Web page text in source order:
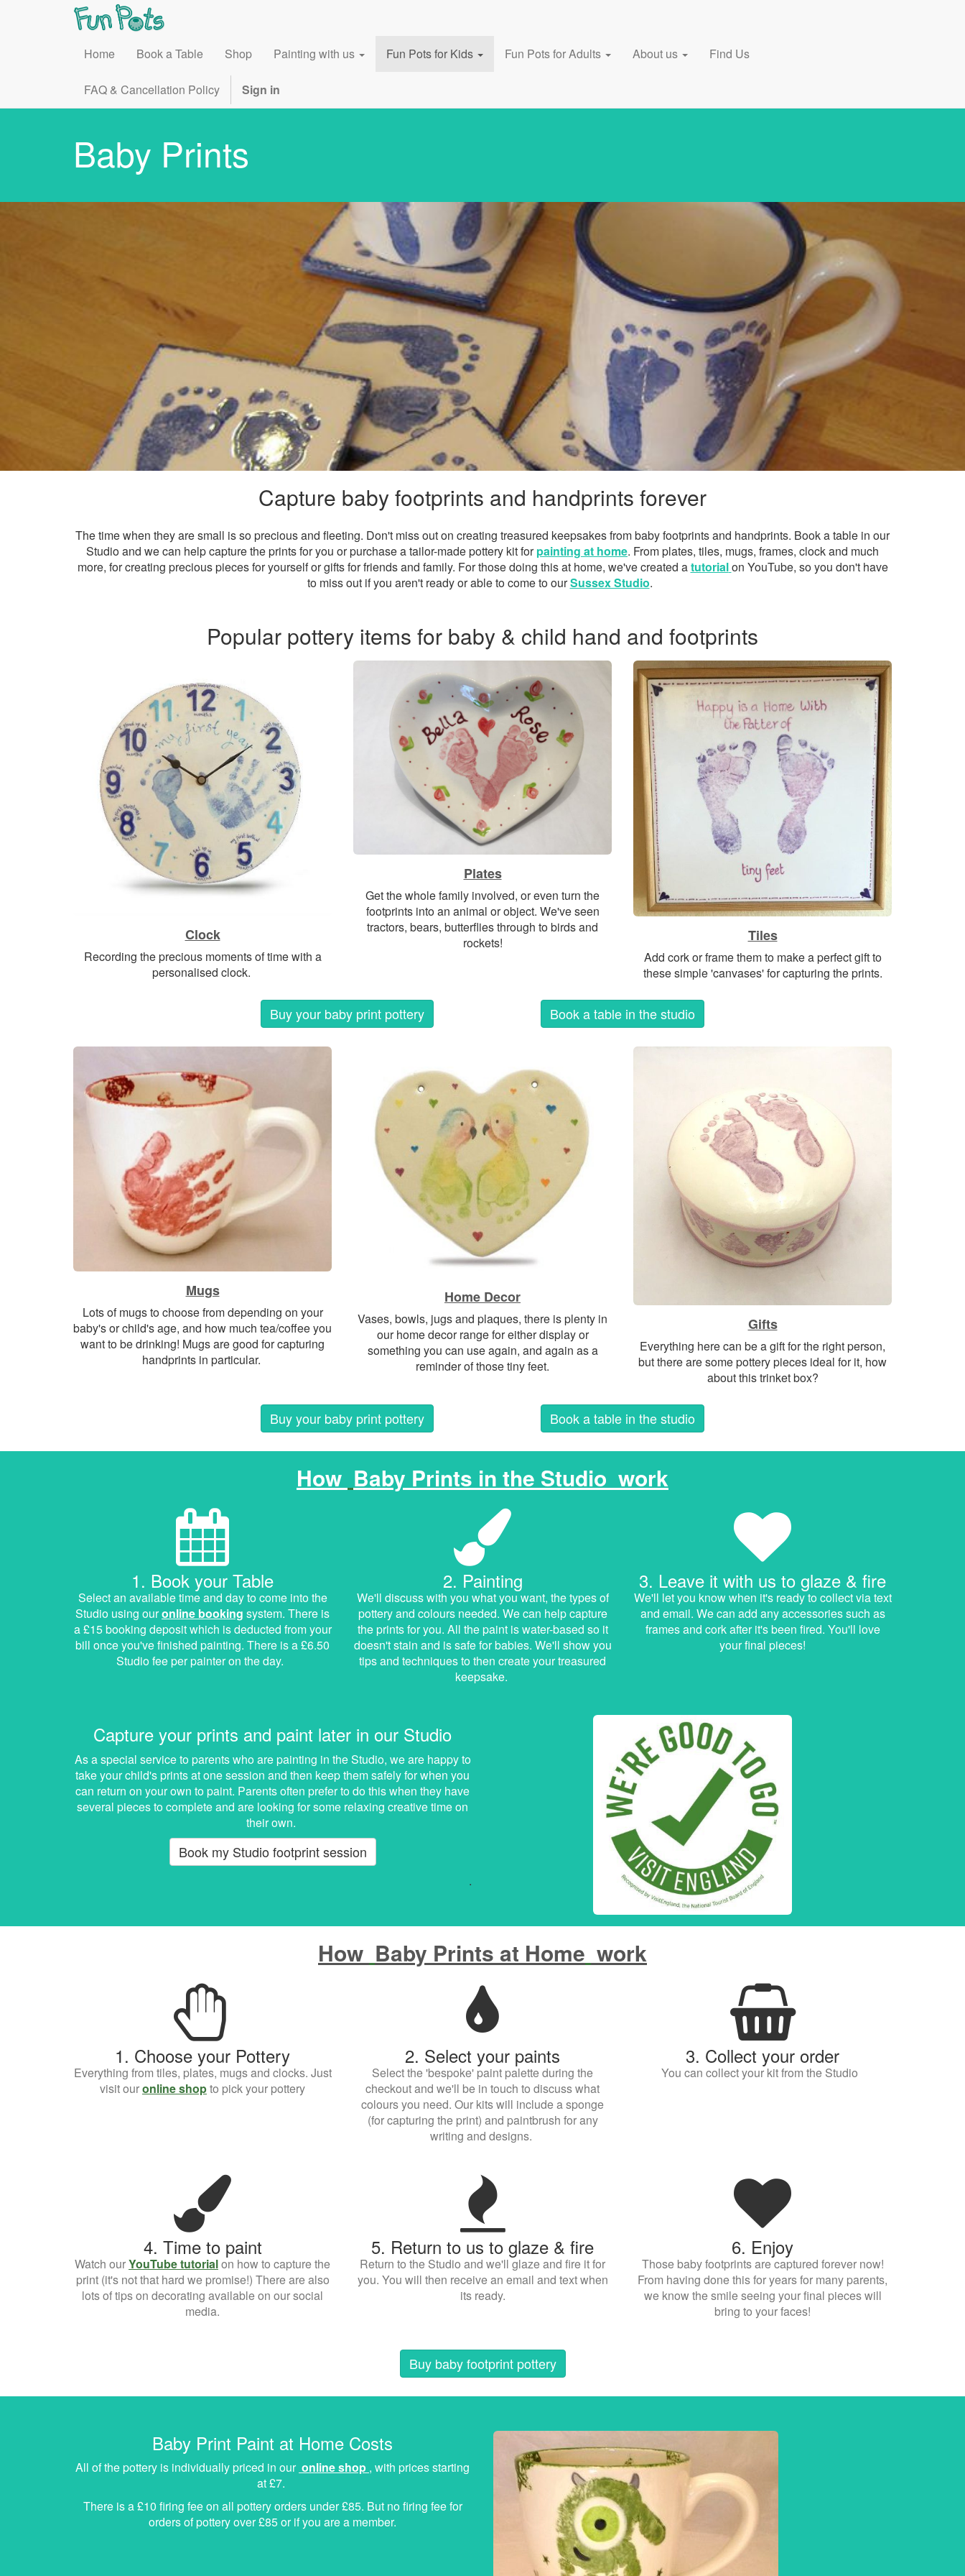
Home Book a Table Shop Painting with us Fun Pots for Kids Fun Pots for Adults About us Find Us
FAQ & Cancellation Policy Sign in
Baby Prints
Capture baby footprints and handprints forever
The time when they are small is so precious and fleeting. Don't miss out on creating treasured keepsakes from baby footprints and handprints. Book a table in our
Studio and we can help capture the prints for you or purchase a tailor-made pottery kit forpainting at home. From plates, tiles, mugs, frames, clock and much
more, for creating precious pieces for yourself or gifts for friends and family. For those doing this at home, we've created atutorialon YouTube, so you don't have
to miss out if you aren't ready or able to come to ourSussex Studio.
Popular pottery items for baby & child hand and footprints
Clock
Recording the precious moments of time with a
personalised clock.
Plates
Get the whole family involved, or even turn the
footprints into an animal or object. We've seen
tractors, bears, butterflies through to birds and
rockets!
Tiles
Add cork or frame them to make a perfect gift to
these simple 'canvases' for capturing the prints.
Buy your baby print pottery Book a table in the studio
Mugs
Lots of mugs to choose from depending on your
baby's or child's age, and how much tea/coffee you
want to be drinking! Mugs are good for capturing
handprints in particular.
Home Decor
Vases, bowls, jugs and plaques, there is plenty in
our home decor range for either display or
something you can use again, and again as a
reminder of those tiny feet.
Gifts
Everything here can be a gift for the right person,
but there are some pottery pieces ideal for it, how
about this trinket box?
Buy your baby print pottery Book a table in the studio
How Baby Prints in the Studio work
1. Book your Table
Select an available time and day to come into the
Studio using ouronline booking system. There is
a £15 booking deposit which is deducted from your
bill once you've finished painting. There is a £6.50
Studio fee per painter on the day.
2. Painting
We'll discuss with you what you want, the types of
pottery and colours needed. We can help capture
the prints for you. All the paint is water-based so it
doesn't stain and is safe for babies. We'll show you
tips and techniques to then create your treasured
keepsake.
3. Leave it with us to glaze & fire
We'll let you know when it's ready to collect via text
and email. We can add any accessories such as
frames and cork after it's been fired. You'll love
your final pieces!
Capture your prints and paint later in our Studio
As a special service to parents who are painting in the Studio, we are happy to
take your child's prints at one session and then keep them safely for when you
can return on your own to paint. Parents often prefer to do this when they have
several pieces to complete and are looking for some relaxing creative time on
their own.
Book my Studio footprint session
.
How Baby Prints at Home work
1. Choose your Pottery
Everything from tiles, plates, mugs and clocks. Just
visit ouronline shopto pick your pottery
2. Select your paints
Select the 'bespoke' paint palette during the
checkout and we'll be in touch to discuss what
colours you need. Our kits will include a sponge
(for capturing the print) and paintbrush for any
writing and designs.
3. Collect your order
You can collect your kit from the Studio
4. Time to paint
Watch ourYouTube tutorialon how to capture the
print (it's not that hard we promise!) There are also
lots of tips on decorating available on our social
media.
5. Return to us to glaze & fire
Return to the Studio and we'll glaze and fire it for
you. You will then receive an email and text when
its ready.
6. Enjoy
Those baby footprints are captured forever now!
From having done this for years for many parents,
we know the smile seeing your final pieces will
bring to your faces!
Buy baby footprint pottery
Baby Print Paint at Home Costs
All of the pottery is individually priced in our online shop , with prices starting
at £7.
There is a £10 firing fee on all pottery orders under £85. But no firing fee for
orders of pottery over £85 or if you are a member.